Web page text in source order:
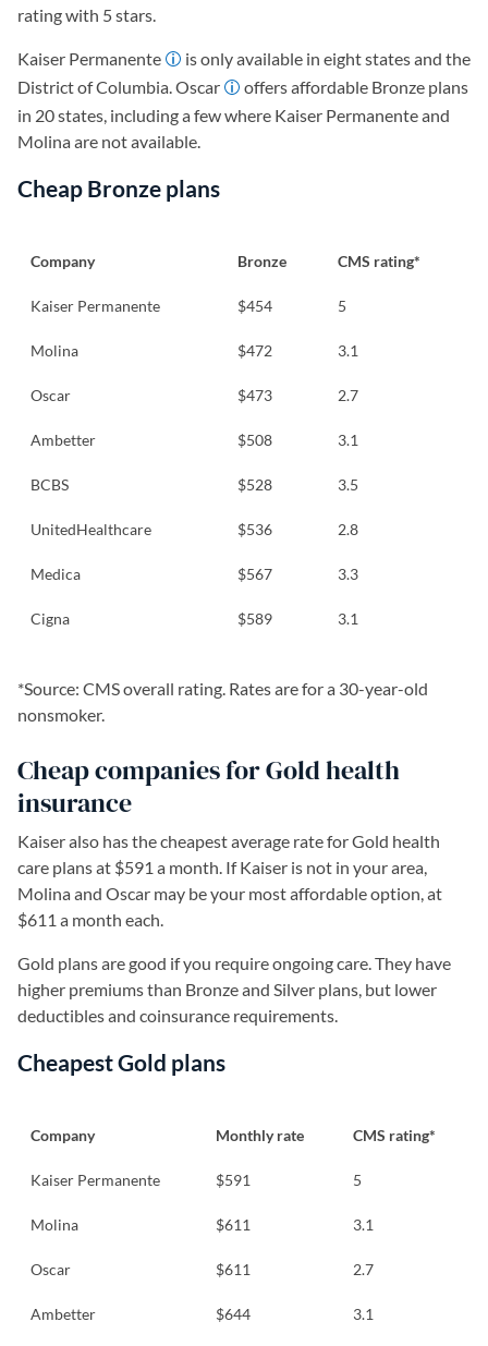
rating with 5 stars.
Kaiser Permanente
is only available in eight states and the
District of Columbia. Oscar
offers affordable Bronze plans
in 20 states, including a few where Kaiser Permanente and
Molina are not available.
Cheap Bronze plans
Company Bronze CMS rating*
Kaiser Permanente $454 5
Molina $472 3.1
Oscar $473 2.7
Ambetter $508 3.1
BCBS $528 3.5
UnitedHealthcare $536 2.8
Medica $567 3.3
Cigna $589 3.1
*Source: CMS overall rating. Rates are for a 30-year-old
nonsmoker.
Cheap companies for Gold health
insurance
Kaiser also has the cheapest average rate for Gold health
care plans at $591 a month. If Kaiser is not in your area,
Molina and Oscar may be your most affordable option, at
$611 a month each.
Gold plans are good if you require ongoing care. They have
higher premiums than Bronze and Silver plans, but lower
deductibles and coinsurance requirements.
Cheapest Gold plans
Company Monthly rate CMS rating*
Kaiser Permanente $591 5
Molina $611 3.1
Oscar $611 2.7
Ambetter $644 3.1